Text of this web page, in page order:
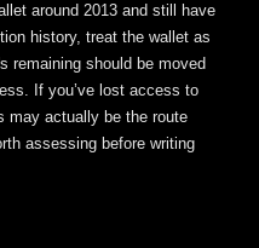
around 2013 and still have
history, treat the wallet as
remaining should be moved
If you’ve lost access to
may actually be the route
assessing before writing